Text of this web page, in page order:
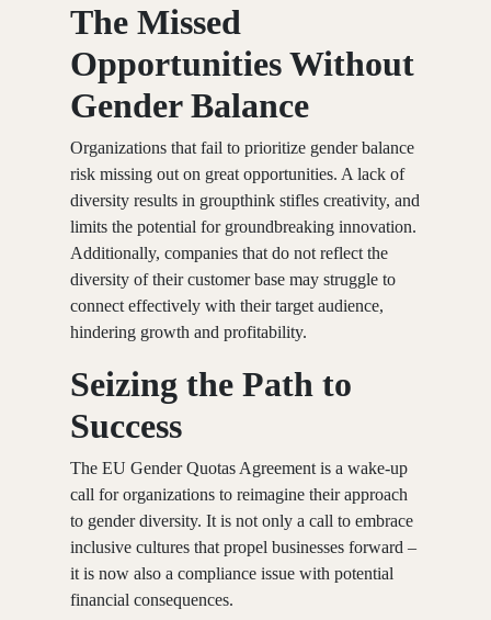
The Missed
Opportunities Without
Gender Balance
Organizations that fail to prioritize gender balance
risk missing out on great opportunities. A lack of
diversity results in groupthink stifles creativity, and
limits the potential for groundbreaking innovation.
Additionally, companies that do not reflect the
diversity of their customer base may struggle to
connect effectively with their target audience,
hindering growth and profitability.
Seizing the Path to
Success
The EU Gender Quotas Agreement is a wake-up
call for organizations to reimagine their approach
to gender diversity. It is not only a call to embrace
inclusive cultures that propel businesses forward –
it is now also a compliance issue with potential
financial consequences.